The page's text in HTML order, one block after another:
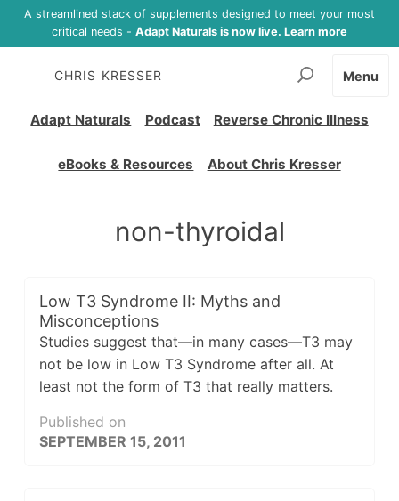
A streamlined stack of supplements designed to meet your most
critical needs - Adapt Naturals is now live. Learn more
CHRIS KRESSER
Adapt Naturals Podcast Reverse Chronic Illness
eBooks & Resources About Chris Kresser
Menu
non-thyroidal
Low T3 Syndrome II: Myths and
Misconceptions
Studies suggest that—in many cases—T3 may
not be low in Low T3 Syndrome after all. At
least not the form of T3 that really matters.
Published on
SEPTEMBER 15, 2011